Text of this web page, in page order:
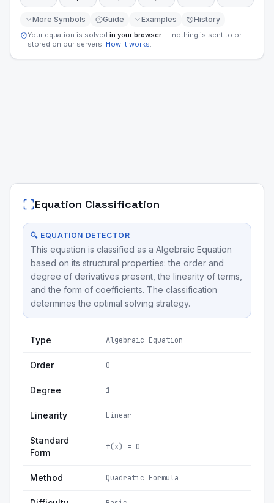
More Symbols Guide Examples History
Your equation is solved in your browser — nothing is sent to or
stored on our servers. How it works.
Equation Classification
🔍 EQUATION DETECTOR
This equation is classified as a Algebraic Equation
based on its structural properties: the order and
degree of derivatives present, the linearity of terms,
and the form of coefficients. The classification
determines the optimal solving strategy.
Type Algebraic Equation
Order 0
Degree 1
Linearity Linear
Standard
Form
f(x) = 0
Method Quadratic Formula